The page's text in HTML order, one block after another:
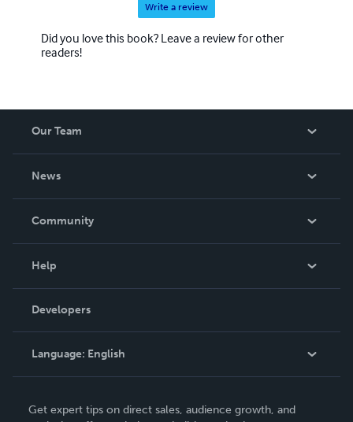
Write a review
Did you love this book? Leave a review for other
readers!
Our Team
News
In The News
Community
Podcast
Help
Order Lookup
Knowledge Base
Contact Support
Developers
Language: English
Deutsch
Get expert tips on direct sales, audience growth, and